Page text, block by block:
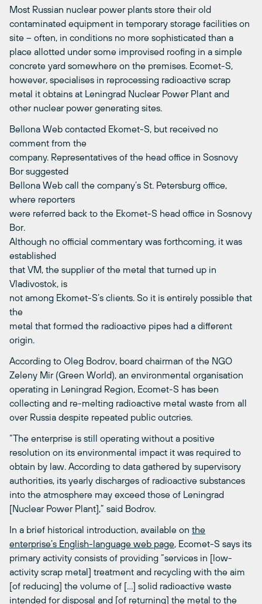
Most Russian nuclear power plants store their old
contaminated equipment in temporary storage facilities on
site – often, in conditions no more sophisticated than a
place allotted under some improvised roofing in a simple
concrete yard somewhere on the premises. Ecomet-S,
however, specialises in reprocessing radioactive scrap
metal it obtains at Leningrad Nuclear Power Plant and
other nuclear power generating sites.
Bellona Web contacted Ekomet-S, but received no
comment from the
company. Representatives of the head office in Sosnovy
Bor suggested
Bellona Web call the company’s St. Petersburg office,
where reporters
were referred back to the Ekomet-S head office in Sosnovy
Bor.
Although no official commentary was forthcoming, it was
established
that VM, the supplier of the metal that turned up in
Vladivostok, is
not among Ekomet-S’s clients. So it is entirely possible that
the
metal that formed the radioactive pipes had a different
origin.
According to Oleg Bodrov, board chairman of the NGO
Zeleny Mir (Green World), an environmental organisation
operating in Leningrad Region, Ecomet-S has been
collecting and re-melting radioactive metal waste from all
over Russia despite repeated public outcries.
“The enterprise is still operating without a positive
resolution on its environmental impact it was required to
obtain by law. According to data gathered by supervisory
authorities, its yearly discharges of radioactive substances
into the atmosphere may exceed those of Leningrad
[Nuclear Power Plant],” said Bodrov.
In a brief historical introduction, available on the
enterprise’s English-language web page , Ecomet-S says its
primary activity consists of providing “services in [low-
activity scrap metal] treatment and recycling with the aim
[of reducing] the volume of […] solid radioactive waste
intended for disposal and [of returning] the metal to the